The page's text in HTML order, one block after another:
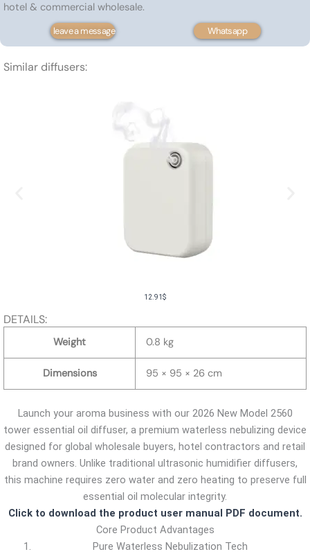
hotel & commercial wholesale.
leave a message Whatsapp
Similar diffusers:
12.91 $
DETAILS:
Weight 0.8 kg
Dimensions 95 × 95 × 26 cm
Launch your aroma business with our 2026 New Model 2560
tower essential oil diffuser, a premium waterless nebulizing device
designed for global wholesale buyers, hotel contractors and retail
brand owners. Unlike traditional ultrasonic humidifier diffusers,
this machine requires zero water and zero heating to preserve full
essential oil molecular integrity.
Click to download the product user manual PDF document.
Core Product Advantages
Pure Waterless Nebulization Tech